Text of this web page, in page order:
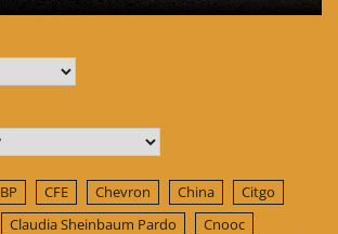
BP CFE Chevron China
Citgo
Claudia Sheinbaum Pardo
Cnooc